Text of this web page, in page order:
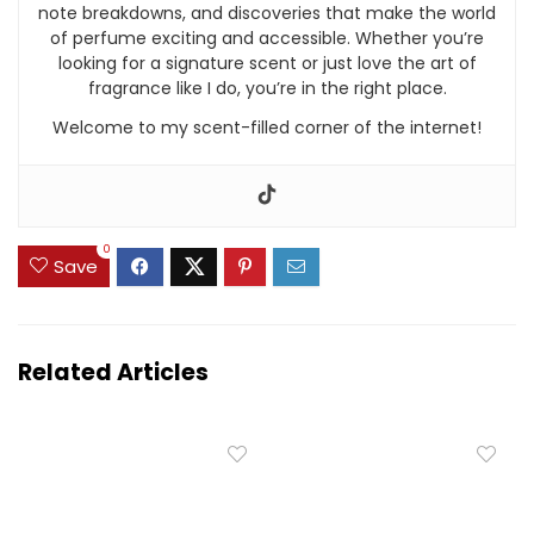
note breakdowns, and discoveries that make the world
of perfume exciting and accessible. Whether you’re
looking for a signature scent or just love the art of
fragrance like I do, you’re in the right place.
Welcome to my scent-filled corner of the internet!
Save
0
Related Articles